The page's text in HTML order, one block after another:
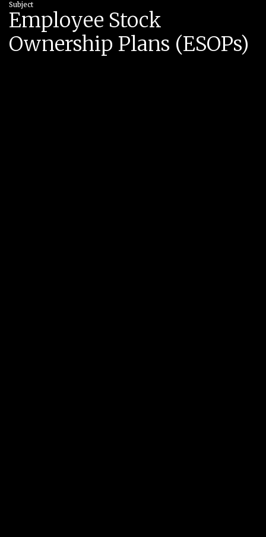
Subject
Employee Stock
Ownership Plans (ESOPs)